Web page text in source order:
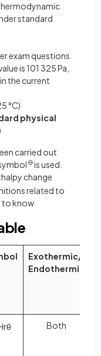
standard
exam questions
is 101 325 Pa,
the current
°C)
physical
carried out
Ꝋis used.
change
related to
to know
Exothermic/
Endothermic
rθ Both